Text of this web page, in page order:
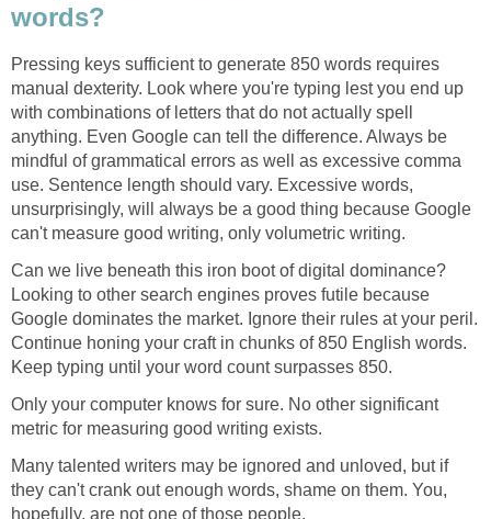
words?
Pressing keys sufficient to generate 850 words requires
manual dexterity. Look where you're typing lest you end up
with combinations of letters that do not actually spell
anything. Even Google can tell the difference. Always be
mindful of grammatical errors as well as excessive comma
use. Sentence length should vary. Excessive words,
unsurprisingly, will always be a good thing because Google
can't measure good writing, only volumetric writing.
Can we live beneath this iron boot of digital dominance?
Looking to other search engines proves futile because
Google dominates the market. Ignore their rules at your peril.
Continue honing your craft in chunks of 850 English words.
Keep typing until your word count surpasses 850.
Only your computer knows for sure. No other significant
metric for measuring good writing exists.
Many talented writers may be ignored and unloved, but if
they can't crank out enough words, shame on them. You,
hopefully, are not one of those people.